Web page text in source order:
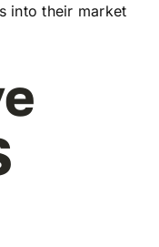
into their market